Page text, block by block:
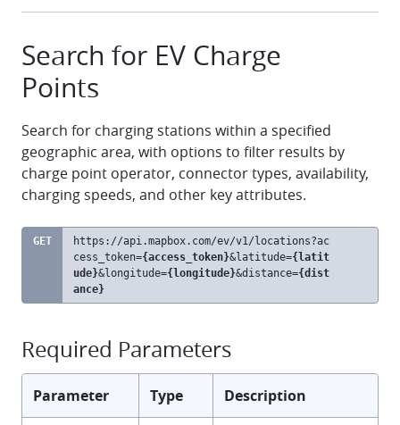
Search for EV Charge
Points
Search for charging stations within a specified
geographic area, with options to filter results by
charge point operator, connector types, availability,
charging speeds, and other key attributes.
GET https://api.mapbox.com/ev/v1/locations?ac
cess_token={access_token}&latitude={latit
ude}&longitude={longitude}&distance={dist
ance}
Required Parameters
Parameter Type Description